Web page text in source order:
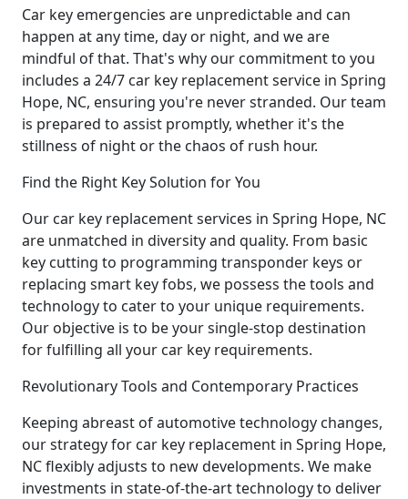
Car key emergencies are unpredictable and can
happen at any time, day or night, and we are
mindful of that. That's why our commitment to you
includes a 24/7 car key replacement service in Spring
Hope, NC, ensuring you're never stranded. Our team
is prepared to assist promptly, whether it's the
stillness of night or the chaos of rush hour.
Find the Right Key Solution for You
Our car key replacement services in Spring Hope, NC
are unmatched in diversity and quality. From basic
key cutting to programming transponder keys or
replacing smart key fobs, we possess the tools and
technology to cater to your unique requirements.
Our objective is to be your single-stop destination
for fulfilling all your car key requirements.
Revolutionary Tools and Contemporary Practices
Keeping abreast of automotive technology changes,
our strategy for car key replacement in Spring Hope,
NC flexibly adjusts to new developments. We make
investments in state-of-the-art technology to deliver